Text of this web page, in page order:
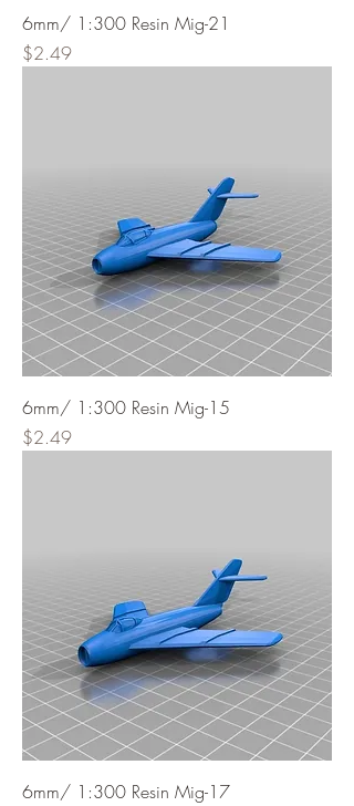
6mm/ 1:300 Resin Mig-21
Price
$2.49
6mm/ 1:300 Resin Mig-15
Price
$2.49
6mm/ 1:300 Resin Mig-17